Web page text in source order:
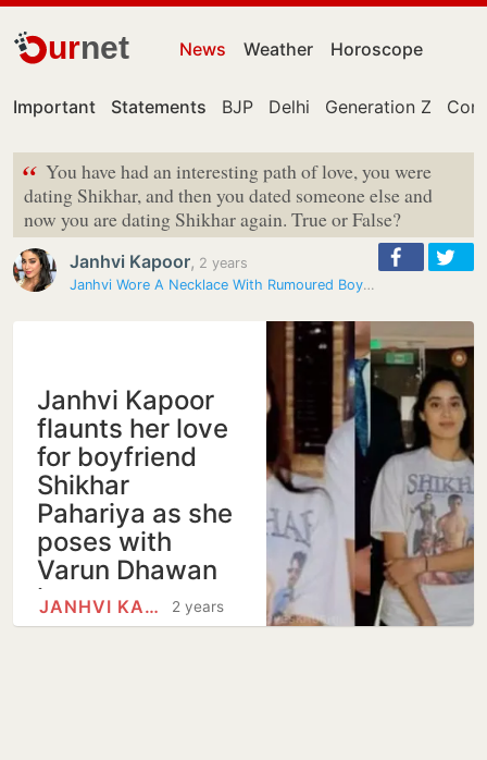
urnet News Weather Horoscope
Important Statements BJP Delhi Generation Z
“ You have had an interesting path of love, you were
dating Shikhar, and then you dated someone else and
now you are dating Shikhar again. True or False?
Janhvi Kapoor, 2 years
Janhvi Wore A Necklace With Rumoured Boyfriend's Name - "Shiku" - On…
Janhvi Kapoor
flaunts her love
for boyfriend
Shikhar
Pahariya as she
poses with
Varun Dhawan
in…
2 years
JANHVI KAPOOR